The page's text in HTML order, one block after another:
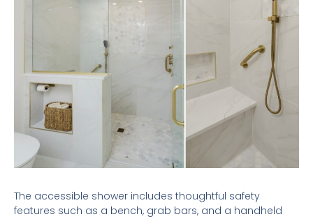
The accessible shower includes thoughtful safety
features such as a bench, grab bars, and a handheld